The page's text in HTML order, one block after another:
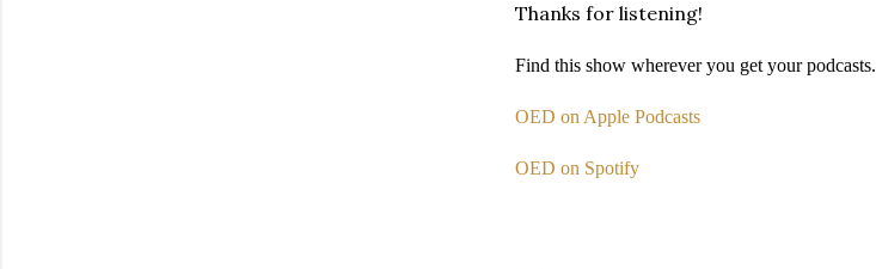
Thanks for listening!
Find this show wherever you get your podcasts.
OED on Apple Podcasts
OED on Spotify